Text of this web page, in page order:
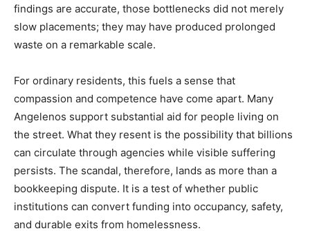
findings are accurate, those bottlenecks did not merely
slow placements; they may have produced prolonged
waste on a remarkable scale.
For ordinary residents, this fuels a sense that
compassion and competence have come apart. Many
Angelenos support substantial aid for people living on
the street. What they resent is the possibility that billions
can circulate through agencies while visible suffering
persists. The scandal, therefore, lands as more than a
bookkeeping dispute. It is a test of whether public
institutions can convert funding into occupancy, safety,
and durable exits from homelessness.